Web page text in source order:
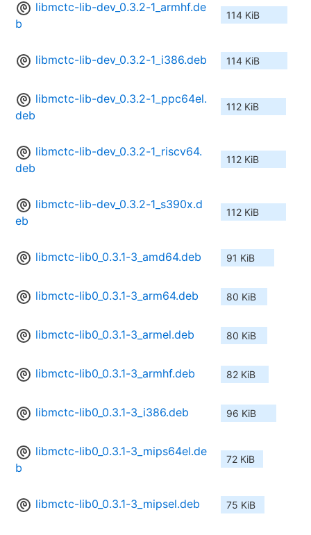
libmctc-lib-dev_0.3.2-1_armhf.de
b
114 KiB
libmctc-lib-dev_0.3.2-1_i386.deb 114 KiB
libmctc-lib-dev_0.3.2-1_ppc64el.
deb
112 KiB
libmctc-lib-dev_0.3.2-1_riscv64.
deb
112 KiB
libmctc-lib-dev_0.3.2-1_s390x.d
eb
112 KiB
libmctc-lib0_0.3.1-3_amd64.deb 91 KiB
libmctc-lib0_0.3.1-3_arm64.deb 80 KiB
libmctc-lib0_0.3.1-3_armel.deb 80 KiB
libmctc-lib0_0.3.1-3_armhf.deb 82 KiB
libmctc-lib0_0.3.1-3_i386.deb 96 KiB
libmctc-lib0_0.3.1-3_mips64el.de
b
72 KiB
libmctc-lib0_0.3.1-3_mipsel.deb 75 KiB